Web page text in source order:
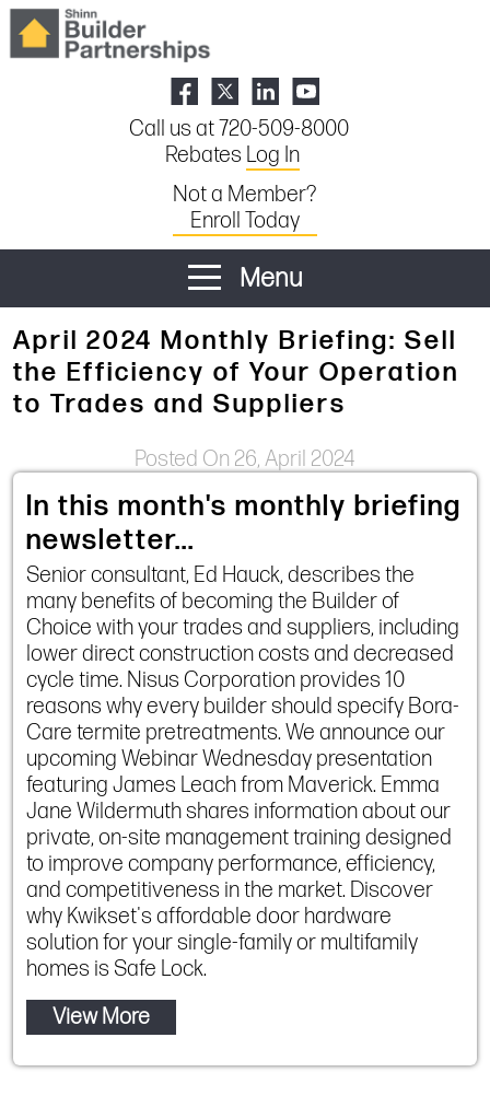
Call us at 720-509-8000
Rebates Log In
Not a Member?
Enroll Today
Menu
April 2024 Monthly Briefing: Sell
the Efficiency of Your Operation
to Trades and Suppliers
Posted On 26, April 2024
In this month's monthly briefing
newsletter...
Senior consultant, Ed Hauck, describes the
many benefits of becoming the Builder of
Choice with your trades and suppliers, including
lower direct construction costs and decreased
cycle time. Nisus Corporation provides 10
reasons why every builder should specify Bora-
Care termite pretreatments. We announce our
upcoming Webinar Wednesday presentation
featuring James Leach from Maverick. Emma
Jane Wildermuth shares information about our
private, on-site management training designed
to improve company performance, efficiency,
and competitiveness in the market. Discover
why Kwikset's affordable door hardware
solution for your single-family or multifamily
homes is Safe Lock.
View More